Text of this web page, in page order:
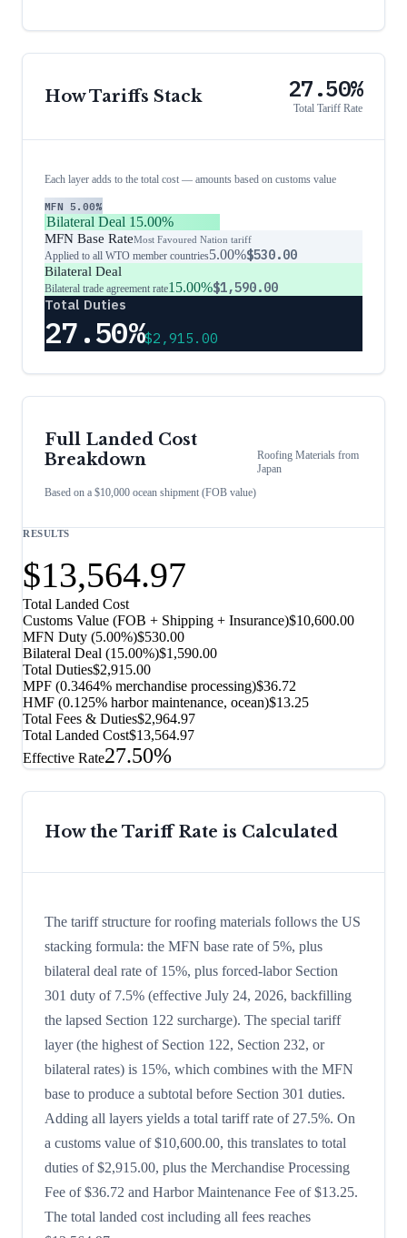
How Tariffs Stack 27.50%
Total Tariff Rate
Each layer adds to the total cost — amounts based on customs value
MFN 5.00%
Bilateral Deal 15.00%
MFN Base RateMost Favoured Nation tariff
Applied to all WTO member countries5.00%$530.00
Bilateral Deal
Bilateral trade agreement rate15.00%$1,590.00
Total Duties
27.50%$2,915.00
Full Landed Cost
Breakdown
Based on a $10,000 ocean shipment (FOB value)
Roofing Materialsfrom
Japan
RESULTS
$13,564.97
Total Landed Cost
Customs Value (FOB + Shipping + Insurance)$10,600.00
MFN Duty (5.00%)$530.00
Bilateral Deal (15.00%)$1,590.00
Total Duties$2,915.00
MPF (0.3464% merchandise processing)$36.72
HMF (0.125% harbor maintenance, ocean)$13.25
Total Fees & Duties$2,964.97
Total Landed Cost$13,564.97
Effective Rate27.50%
How the Tariff Rate is Calculated
The tariff structure for roofing materials follows the US
stacking formula: the MFN base rate of 5%, plus
bilateral deal rate of 15%, plus forced-labor Section
301 duty of 7.5% (effective July 24, 2026, backfilling
the lapsed Section 122 surcharge). The special tariff
layer (the highest of Section 122, Section 232, or
bilateral rates) is 15%, which combines with the MFN
base to produce a subtotal before Section 301 duties.
Adding all layers yields a total tariff rate of 27.5%. On
a customs value of $10,600.00, this translates to total
duties of $2,915.00, plus the Merchandise Processing
Fee of $36.72 and Harbor Maintenance Fee of $13.25.
The total landed cost including all fees reaches